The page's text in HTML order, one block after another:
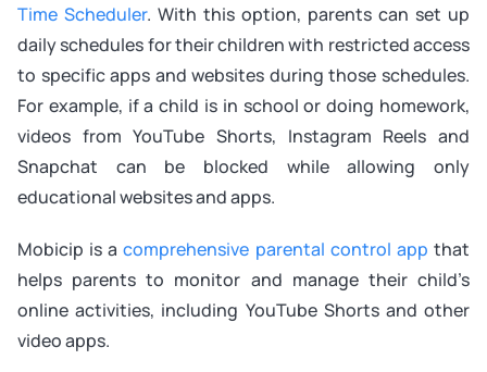
Time Scheduler. With this option, parents can set up
daily schedules for their children with restricted access
to specific apps and websites during those schedules.
For example, if a child is in school or doing homework,
videos from YouTube Shorts, Instagram Reels and
Snapchat can be blocked while allowing only
educational websites and apps.
Mobicip is acomprehensive parental control app that
helps parents to monitor and manage their child’s
online activities, including YouTube Shorts and other
video apps.